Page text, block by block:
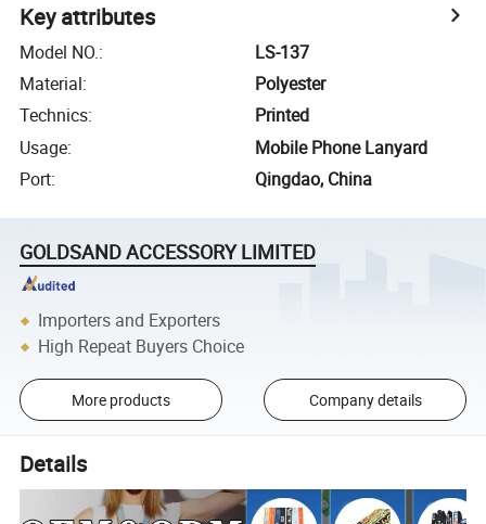
Key attributes
Model NO.:
LS-137
Material:
Polyester
Technics:
Printed
Usage:
Mobile Phone Lanyard
Port: Qingdao, China
GOLDSAND ACCESSORY LIMITED
Importers and Exporters
High Repeat Buyers Choice
More products Company details
Details